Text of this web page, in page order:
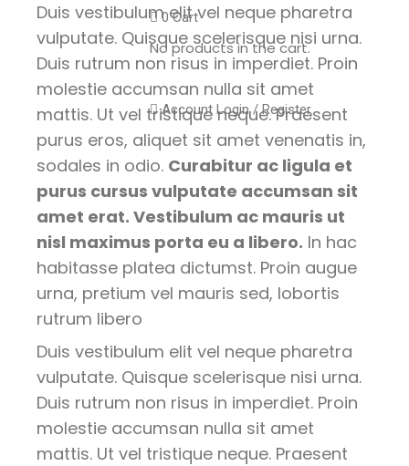
0 Cart
No products in the cart.
Account Login / Register
Duis vestibulum elit vel neque pharetra
vulputate. Quisque scelerisque nisi urna.
Duis rutrum non risus in imperdiet. Proin
molestie accumsan nulla sit amet
mattis. Ut vel tristique neque. Praesent
purus eros, aliquet sit amet venenatis in,
sodales in odio. Curabitur ac ligula et
purus cursus vulputate accumsan sit
amet erat. Vestibulum ac mauris ut
nisl maximus porta eu a libero. In hac
habitasse platea dictumst. Proin augue
urna, pretium vel mauris sed, lobortis
rutrum libero
Duis vestibulum elit vel neque pharetra
vulputate. Quisque scelerisque nisi urna.
Duis rutrum non risus in imperdiet. Proin
molestie accumsan nulla sit amet
mattis. Ut vel tristique neque. Praesent